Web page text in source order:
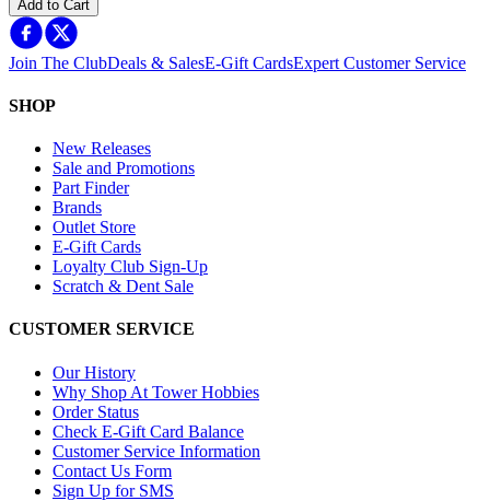
Add to Cart
Join The ClubDeals & SalesE-Gift CardsExpert Customer Service
SHOP
New Releases
Sale and Promotions
Part Finder
Brands
Outlet Store
E-Gift Cards
Loyalty Club Sign-Up
Scratch & Dent Sale
CUSTOMER SERVICE
Our History
Why Shop At Tower Hobbies
Order Status
Check E-Gift Card Balance
Customer Service Information
Contact Us Form
Sign Up for SMS